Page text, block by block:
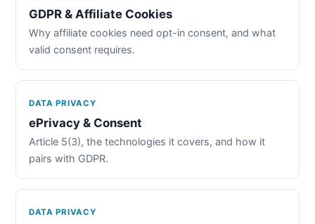
GDPR & Affiliate Cookies
Why affiliate cookies need opt-in consent, and what
valid consent requires.
DATA PRIVACY
ePrivacy & Consent
Article 5(3), the technologies it covers, and how it
pairs with GDPR.
DATA PRIVACY